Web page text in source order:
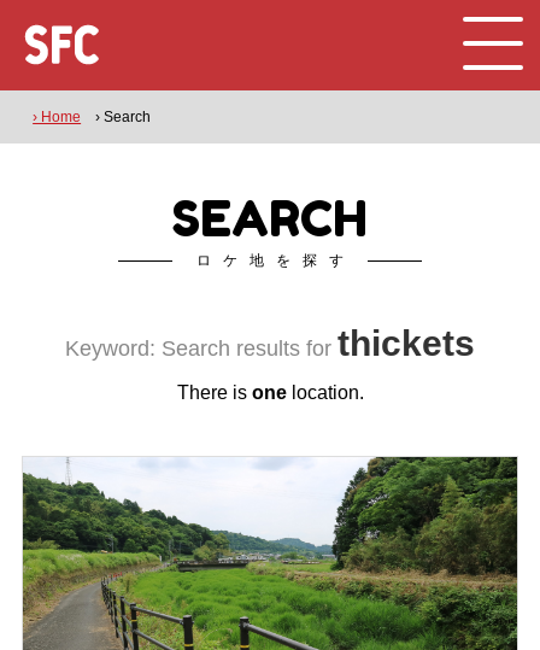
› Home › Search
SEARCH
ロケ地を探す
Keyword: Search results for thickets
There is onelocation.